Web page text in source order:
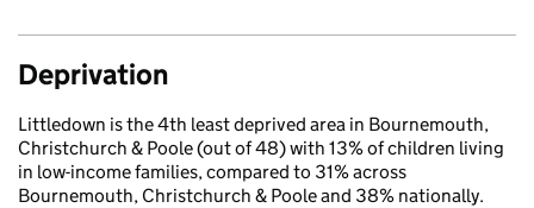
Deprivation
Littledown is the 4th least deprived area in Bournemouth,
Christchurch & Poole (out of 48) with 13% of children living
in low-income families, compared to 31% across
Bournemouth, Christchurch & Poole and 38% nationally.